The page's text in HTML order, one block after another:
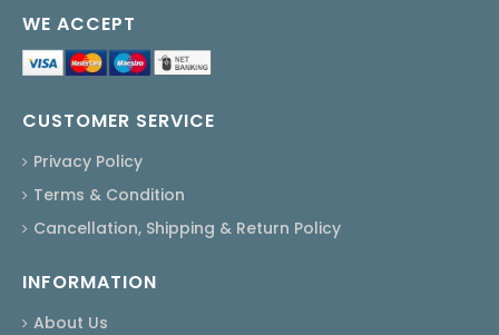
WE ACCEPT
CUSTOMER SERVICE
Privacy Policy
Terms & Condition
Cancellation, Shipping & Return Policy
INFORMATION
About Us